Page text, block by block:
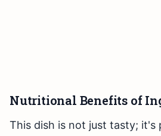
Nutritional Benefits of
This dish is not just tasty; it's